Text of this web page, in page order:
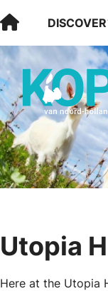
Visit Kop vanDISCOVER
Utopia
Here at the Utopia